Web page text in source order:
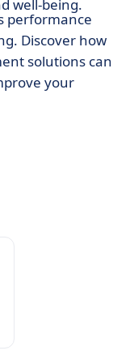
well-being.
performance
Discover how
solutions can
your